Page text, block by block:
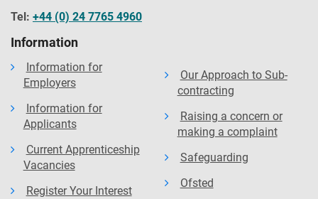
Tel: +44 (0) 24 7765 4960
Information
Information for
Employers
Information for
Applicants
Current Apprenticeship
Vacancies
Register Your Interest
Our Approach to Sub-
contracting
Raising a concern or
making a complaint
Safeguarding
Ofsted